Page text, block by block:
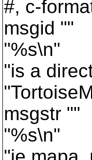
#, c-
msgid ""
"%s\n"
"is a
msgstr ""
"%s\n"